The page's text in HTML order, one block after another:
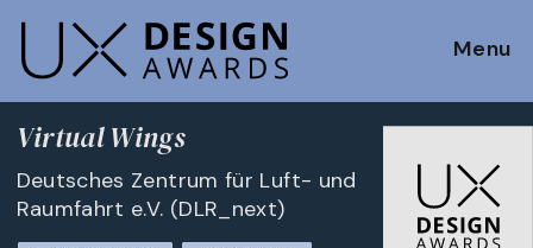
Menu
Virtual Wings
Deutsches Zentrum für Luft- und
Raumfahrt e.V. (DLR_next)